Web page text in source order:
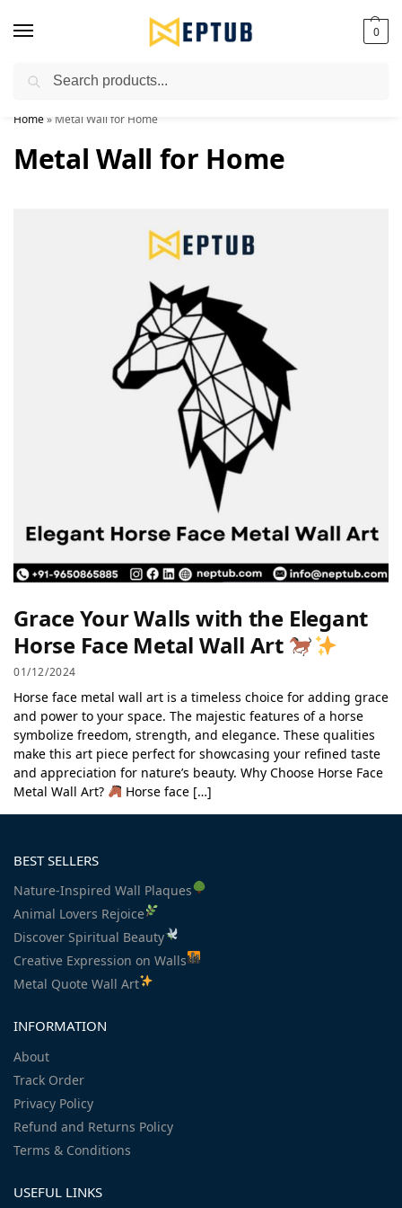
0
Worldwide Shipping Available!
Home» Metal Wall for Home
Metal Wall for Home
Grace Your Walls with the Elegant
Horse Face Metal Wall Art
01/12/2024
Horse face metal wall art is a timeless choice for adding grace
and power to your space. The majestic features of a horse
symbolize freedom, strength, and elegance. These qualities
make this art piece perfect for showcasing your refined taste
and appreciation for nature’s beauty. Why Choose Horse Face
Metal Wall Art?
Horse face […]
BEST SELLERS
Nature-Inspired Wall Plaques
Animal Lovers Rejoice
Discover Spiritual Beauty
Creative Expression on Walls
Metal Quote Wall Art
INFORMATION
About
Track Order
Privacy Policy
Refund and Returns Policy
Terms & Conditions
USEFUL LINKS